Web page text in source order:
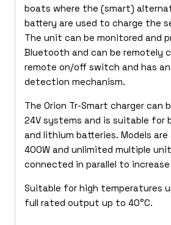
boats where the (smart)
battery are used to charge the
The unit can be monitored and
Bluetooth and can be remotely
remote on/off switch and has
detection mechanism.
The Orion Tr-Smart charger can
24V systems and is suitable for
and lithium batteries. Models
400W and unlimited multiple
connected in parallel to
Suitable for high temperatures
full rated output up to 40°C.